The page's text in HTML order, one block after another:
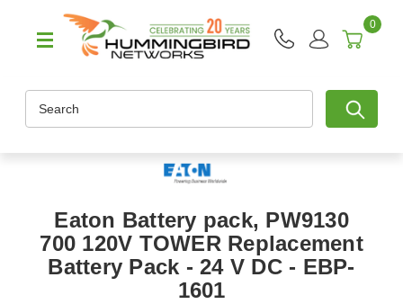
0
Eaton Battery pack, PW9130
700 120V TOWER Replacement
Battery Pack - 24 V DC - EBP-
1601